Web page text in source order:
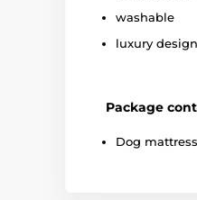
washable
luxury design
Package
Dog